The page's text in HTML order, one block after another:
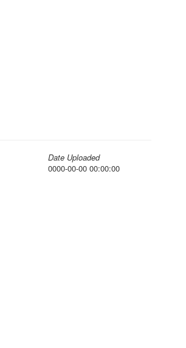
Date Uploaded
0000-00-00 00:00:00